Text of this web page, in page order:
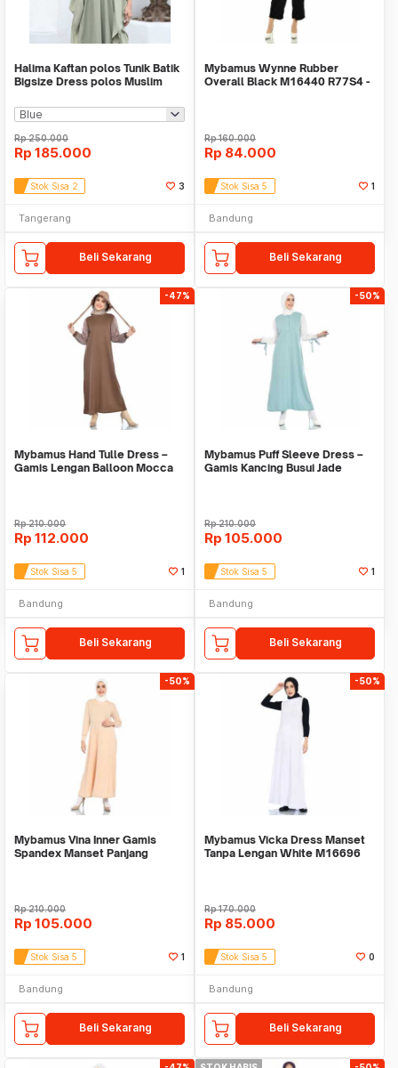
Halima Kaftan polos Tunik Batik
Bigsize Dress polos Muslim
Rp250.000
Rp 185.000
Stok Sisa 2 3
Tangerang
Beli Sekarang
Mybamus Wynne Rubber
Overall Black M16440 R77S4 -
Rp160.000
Rp 84.000
Stok Sisa 5 1
Bandung
Beli Sekarang
-47%
Mybamus Hand Tulle Dress –
Gamis Lengan Balloon Mocca
Rp210.000
Rp 112.000
Stok Sisa 5 1
Bandung
Beli Sekarang
-50%
Mybamus Puff Sleeve Dress –
Gamis Kancing Busui Jade
Rp210.000
Rp 105.000
Stok Sisa 5 1
Bandung
Beli Sekarang
-50%
Mybamus Vina Inner Gamis
Spandex Manset Panjang
Rp210.000
Rp 105.000
Stok Sisa 5 1
Bandung
Beli Sekarang
-50%
Mybamus Vicka Dress Manset
Tanpa Lengan White M16696
Rp170.000
Rp 85.000
Stok Sisa 5 0
Bandung
Beli Sekarang